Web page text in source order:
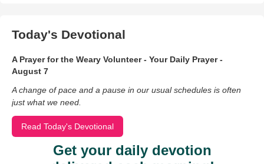
Today's Devotional
A Prayer for the Weary Volunteer - Your Daily Prayer -
August 7
A change of pace and a pause in our usual schedules is often
just what we need.
Read Today's Devotional